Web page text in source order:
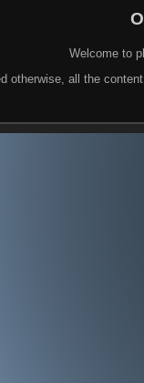
Welcome to
otherwise, all the